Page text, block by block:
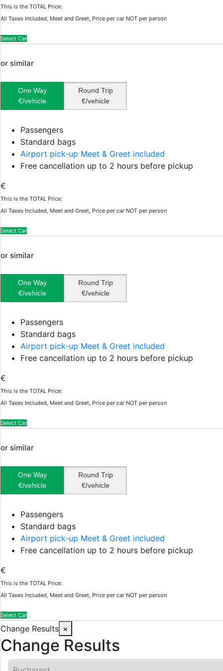
This is the TOTAL Price:
All Taxes Included, Meet and Greet, Price per car NOT per person
Select Car
or similar
One Way
€/vehicle
Round Trip
€/vehicle
Passengers
Standard bags
Airport pick-up Meet & Greet included
Free cancellation up to 2 hours before pickup
€
This is the TOTAL Price:
All Taxes Included, Meet and Greet, Price per car NOT per person
Select Car
or similar
One Way
€/vehicle
Round Trip
€/vehicle
Passengers
Standard bags
Airport pick-up Meet & Greet included
Free cancellation up to 2 hours before pickup
€
This is the TOTAL Price:
All Taxes Included, Meet and Greet, Price per car NOT per person
Select Car
or similar
One Way
€/vehicle
Round Trip
€/vehicle
Passengers
Standard bags
Airport pick-up Meet & Greet included
Free cancellation up to 2 hours before pickup
€
This is the TOTAL Price:
All Taxes Included, Meet and Greet, Price per car NOT per person
Select Car
Change Results ×
Change Results